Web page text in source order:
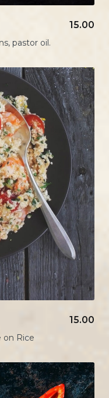
15.00
pastor oil.
15.00
on Rice